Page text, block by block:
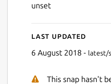
unset
Last updated
6 August 2018 - latest/
This snap hasn't